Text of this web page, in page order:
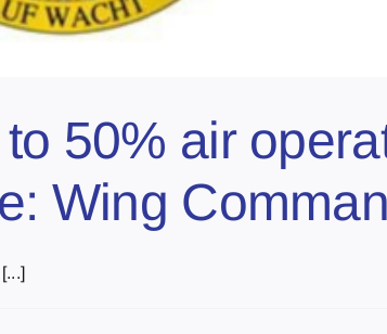
50% air
Wing